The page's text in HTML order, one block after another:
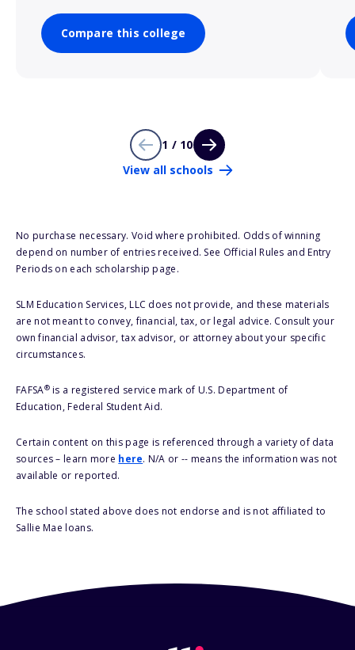
Compare this college
1 / 10
View all schools
No purchase necessary. Void where prohibited. Odds of winning
depend on number of entries received. See Official Rules and Entry
Periods on each scholarship page.
SLM Education Services, LLC does not provide, and these materials
are not meant to convey, financial, tax, or legal advice. Consult your
own financial advisor, tax advisor, or attorney about your specific
circumstances.
FAFSA®is a registered service mark of U.S. Department of
Education, Federal Student Aid.
Certain content on this page is referenced through a variety of data
sources – learn more here. N/A or -- means the information was not
available or reported.
The school stated above does not endorse and is not affiliated to
Sallie Mae loans.